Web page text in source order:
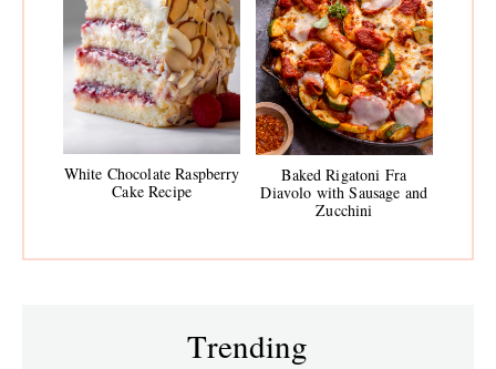
White Chocolate Raspberry
Cake Recipe
Baked Rigatoni Fra
Diavolo with Sausage and
Zucchini
Trending